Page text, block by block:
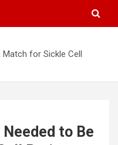
for Sickle Cell
to Be